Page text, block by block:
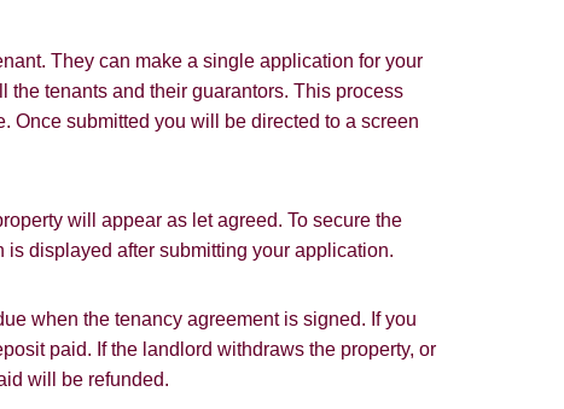
They can make a single application for your
tenants and their guarantors. This process
Once submitted you will be directed to a screen
will appear as let agreed. To secure the
displayed after submitting your application.
when the tenancy agreement is signed. If you
paid. If the landlord withdraws the property, or
will be refunded.